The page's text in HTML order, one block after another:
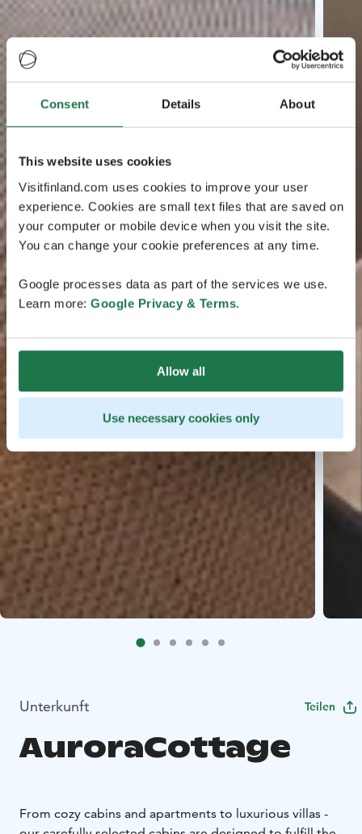
Consent Details About
This website uses cookies
Visitfinland.com uses cookies to improve your user
experience. Cookies are small text files that are saved on
your computer or mobile device when you visit the site.
You can change your cookie preferences at any time.
Google processes data as part of the services we use.
Learn more: Google Privacy & Terms.
Allow all
Use necessary cookies only
Unterkunft Teilen
AuroraCottage
From cozy cabins and apartments to luxurious villas -